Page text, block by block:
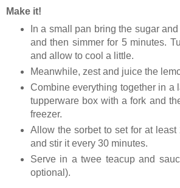
Make it!
In a small pan bring the sugar
and then simmer for 5 minutes.
and allow to cool a little.
Meanwhile, zest and juice the
Combine everything together in a
tupperware box with a fork and
freezer.
Allow the sorbet to set for at least
and stir it every 30 minutes.
Serve in a twee teacup and
optional).